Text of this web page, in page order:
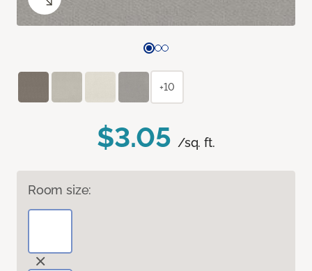
$3.05 /sq. ft.
Room size:
+10